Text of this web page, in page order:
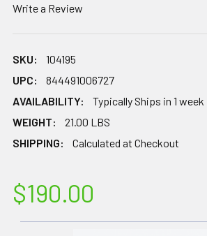
Write a Review
SKU:
104195
UPC:
844491006727
AVAILABILITY:
Typically Ships in 1 week
WEIGHT:
21.00 LBS
SHIPPING:
Calculated at Checkout
$190.00